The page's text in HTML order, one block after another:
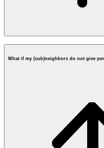
What if my (sub)neighbors do not give